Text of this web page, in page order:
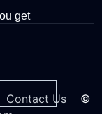
get
Contact Us ©